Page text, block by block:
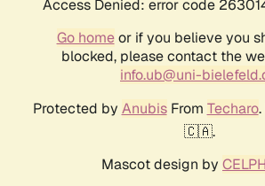
Access Denied: error code
Go homeor if you believe you
blocked, please contact the
info.ub@uni-
Protected by AnubisFrom Techaro
🇨🇦.
Mascot design by